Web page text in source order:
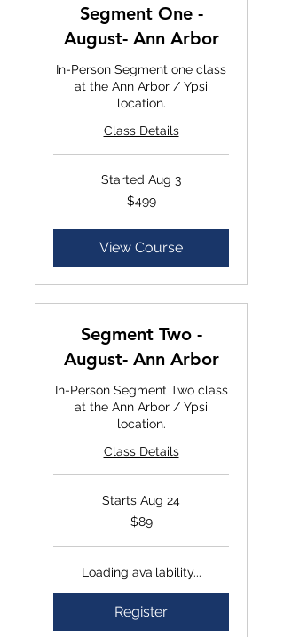
Segment One -
August- Ann Arbor
In-Person Segment one class
at the Ann Arbor / Ypsi
location.
Class Details
Started Aug 3
$499
View Course
Segment Two -
August- Ann Arbor
In-Person Segment Two class
at the Ann Arbor / Ypsi
location.
Class Details
Starts Aug 24
$89
Loading availability...
Register